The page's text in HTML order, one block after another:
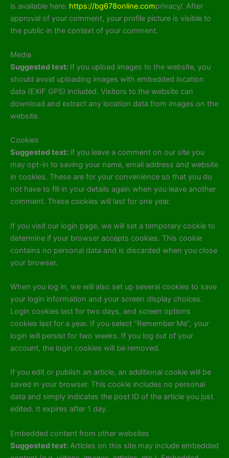
is available here: https://bg678online.comprivacy/. After
approval of your comment, your profile picture is visible to
the public in the context of your comment.
Media
Suggested text: If you upload images to the website, you
should avoid uploading images with embedded location
data (EXIF GPS) included. Visitors to the website can
download and extract any location data from images on the
website.
Cookies
Suggested text: If you leave a comment on our site you
may opt-in to saving your name, email address and website
in cookies. These are for your convenience so that you do
not have to fill in your details again when you leave another
comment. These cookies will last for one year.
If you visit our login page, we will set a temporary cookie to
determine if your browser accepts cookies. This cookie
contains no personal data and is discarded when you close
your browser.
When you log in, we will also set up several cookies to save
your login information and your screen display choices.
Login cookies last for two days, and screen options
cookies last for a year. If you select “Remember Me”, your
login will persist for two weeks. If you log out of your
account, the login cookies will be removed.
If you edit or publish an article, an additional cookie will be
saved in your browser. This cookie includes no personal
data and simply indicates the post ID of the article you just
edited. It expires after 1 day.
Embedded content from other websites
Suggested text:Articles on this site may include embedded